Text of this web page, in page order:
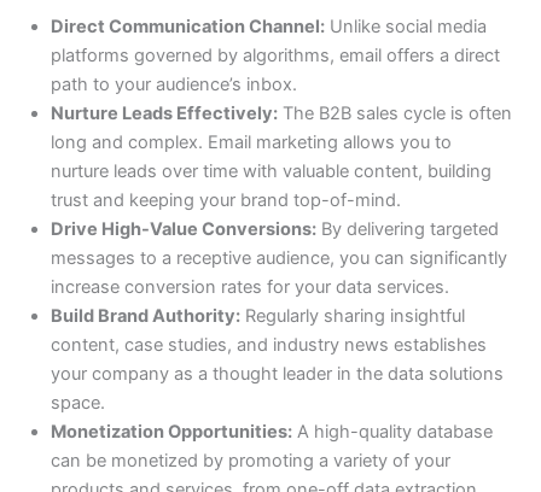
Direct Communication Channel: Unlike social media
platforms governed by algorithms, email offers a direct
path to your audience’s inbox.
Nurture Leads Effectively: The B2B sales cycle is often
long and complex. Email marketing allows you to
nurture leads over time with valuable content, building
trust and keeping your brand top-of-mind.
Drive High-Value Conversions: By delivering targeted
messages to a receptive audience, you can significantly
increase conversion rates for your data services.
Build Brand Authority: Regularly sharing insightful
content, case studies, and industry news establishes
your company as a thought leader in the data solutions
space.
Monetization Opportunities: A high-quality database
can be monetized by promoting a variety of your